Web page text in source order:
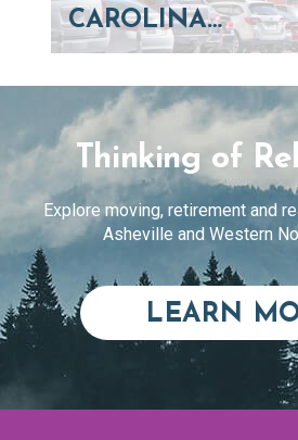
CAROLINA…
Thinking of
Explore moving, retirement and
Asheville and Western
LEARN